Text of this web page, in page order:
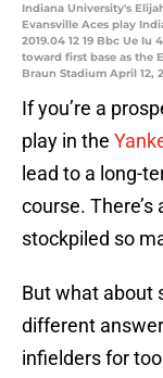
Indiana University's
Evansville Aces play
2019.04 12 19 Bbc Ue
toward first base as the
Braun Stadium April 12,
If you’re a
play in the
lead to a long-
course.
stockpiled so
But what about
different
infielders for